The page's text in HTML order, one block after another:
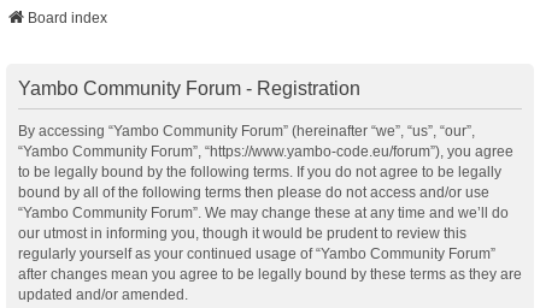
Board index
Yambo Community Forum - Registration
By accessing “Yambo Community Forum” (hereinafter “we”, “us”, “our”,
“Yambo Community Forum”, “https://www.yambo-code.eu/forum”), you agree
to be legally bound by the following terms. If you do not agree to be legally
bound by all of the following terms then please do not access and/or use
“Yambo Community Forum”. We may change these at any time and we’ll do
our utmost in informing you, though it would be prudent to review this
regularly yourself as your continued usage of “Yambo Community Forum”
after changes mean you agree to be legally bound by these terms as they are
updated and/or amended.